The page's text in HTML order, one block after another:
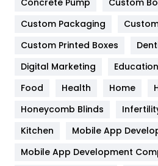
General
Google Algorithms
Health
Heating and Cooling
Home
Custom Packaging
Custom Printed Boxes
Digital Marketing
Education
Food
Health Home
Honeycomb Blinds
Kitchen
Mobile App
Mobile App Development